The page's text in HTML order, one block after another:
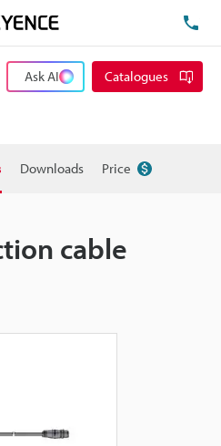
Ask AI Catalogues
Downloads Price
cable